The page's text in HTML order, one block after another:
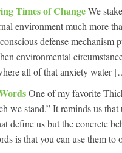
Times of ChangeWe
environment much more
defense mechanism
environmental
all of that anxiety water
One of my favorite
we stand.” It reminds us
define us but the concrete
is that you can use them